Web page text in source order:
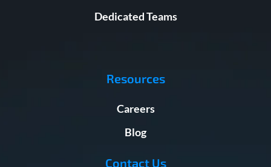
Dedicated Teams
Resources
Careers
Blog
Contact Us